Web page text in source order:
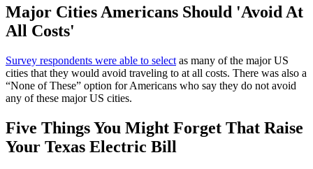
Major Cities Americans Should 'Avoid At
All Costs'
Survey respondents were able to select as many of the major US
cities that they would avoid traveling to at all costs. There was also a
“None of These” option for Americans who say they do not avoid
any of these major US cities.
Five Things You Might Forget That Raise
Your Texas Electric Bill